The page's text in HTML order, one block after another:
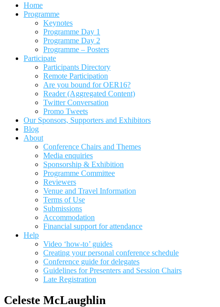
Home
Programme
Keynotes
Programme Day 1
Programme Day 2
Programme – Posters
Participate
Participants Directory
Remote Participation
Are you bound for OER16?
Reader (Aggregated Content)
Twitter Conversation
Promo Tweets
Our Sponsors, Supporters and Exhibitors
Blog
About
Conference Chairs and Themes
Media enquiries
Sponsorship & Exhibition
Programme Committee
Reviewers
Venue and Travel Information
Terms of Use
Submissions
Accommodation
Financial support for attendance
Help
Video ‘how-to’ guides
Creating your personal conference schedule
Conference guide for delegates
Guidelines for Presenters and Session Chairs
Late Registration
Celeste McLaughlin